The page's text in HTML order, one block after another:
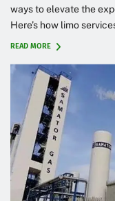
ways to elevate the
Here’s how limo
READ MORE